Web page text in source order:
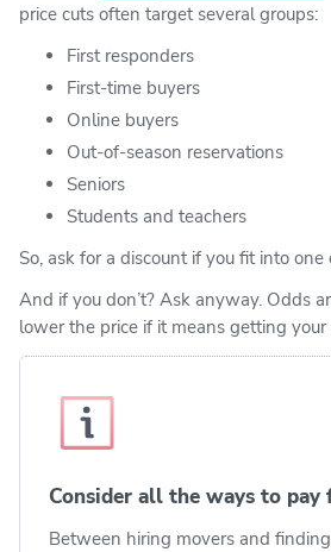
price cuts often target several groups:
First responders
First-time buyers
Online buyers
Out-of-season reservations
Seniors
Students and teachers
So, ask for a discount if you fit into
And if you don’t? Ask anyway. Odds
lower the price if it means getting your
Consider all the ways to pay
Between hiring movers and